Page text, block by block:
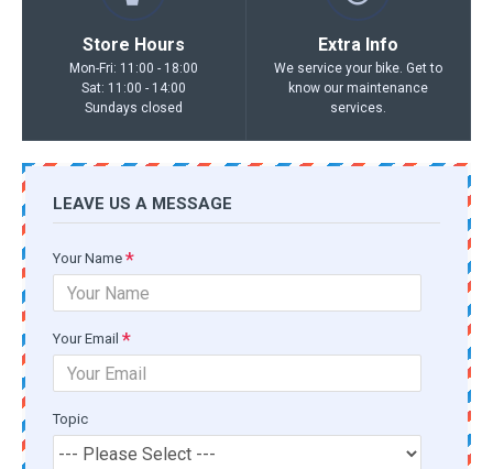
Store Hours
Mon-Fri: 11:00 - 18:00
Sat: 11:00 - 14:00
Sundays closed
Extra Info
We service your bike. Get to
know our maintenance
services.
LEAVE US A MESSAGE
Your Name
Your Email
Topic